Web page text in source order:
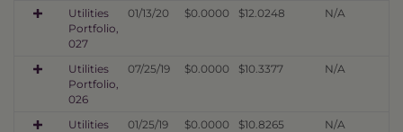
Utilities
Portfolio,
027
01/13/20 $0.0000 $12.0248 N/A
Utilities
Portfolio,
026
07/25/19 $0.0000 $10.3377 N/A
Utilities
01/25/19 $0.0000 $10.8265 N/A